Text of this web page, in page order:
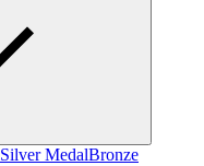
Silver MedalBronze